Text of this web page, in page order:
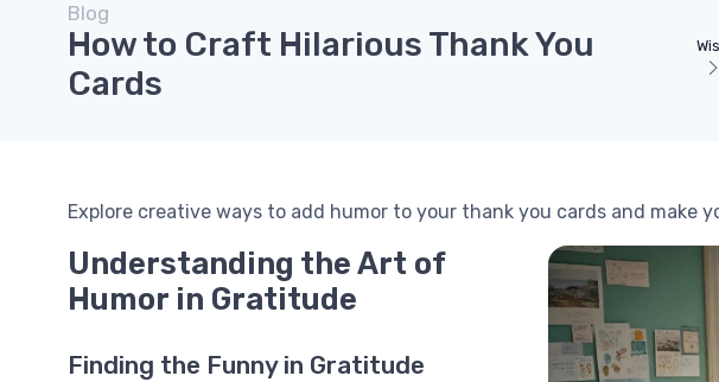
Blog
How to Craft Hilarious Thank You
Cards
Explore creative ways to add humor to your thank you cards and make
Understanding the Art of
Humor in Gratitude
Finding the Funny in Gratitude